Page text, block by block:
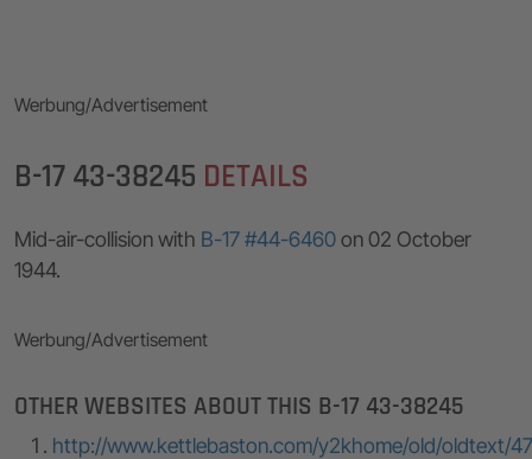
Werbung/Advertisement
B-17 43-38245 DETAILS
Mid-air-collision with B-17 #44-6460on 02 October
1944.
Werbung/Advertisement
OTHER WEBSITES ABOUT THIS B-17 43-38245
http://www.kettlebaston.com/y2khome/old/oldtext/